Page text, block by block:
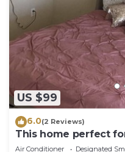
US $99
6.0(2 Reviews)
This home perfect
Air Conditioner Designated